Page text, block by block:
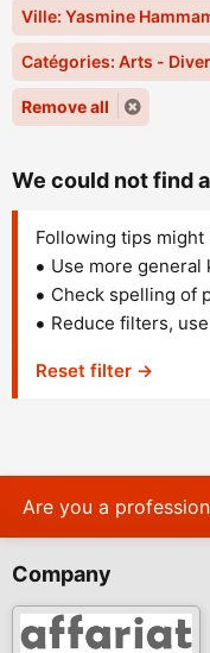
Ville: Yasmine
Catégories: Arts -
Remove all
We could not find
Following tips
Use more general
Check spelling of
Reduce filters,
Reset filter →
Are you a
Company